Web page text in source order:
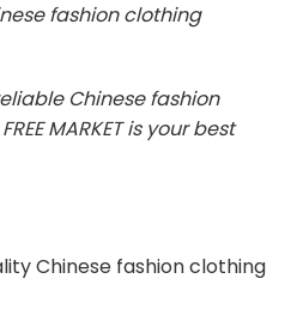
fashion clothing
Chinese fashion
MARKET is your best
Chinese fashion clothing